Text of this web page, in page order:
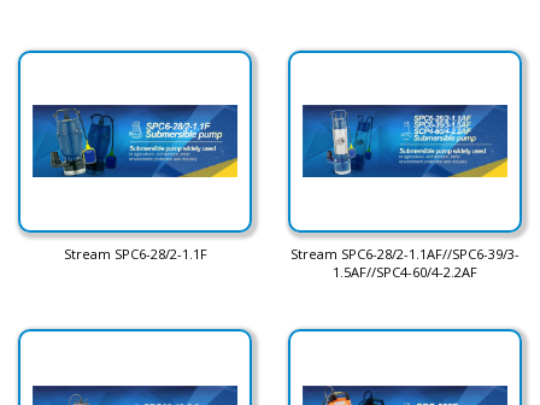
Stream SPC6-28/2-1.1F
Stream SPC6-28/2-1.1AF//SPC6-39/3-
1.5AF//SPC4-60/4-2.2AF